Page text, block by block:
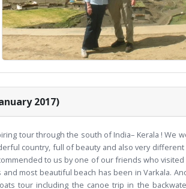
2017)
tour through the south of India– Kerala ! We
country, full of beauty and also very
to us by one of our friends who visited
most beautiful beach has been in Varkala.
tour including the canoe trip in the